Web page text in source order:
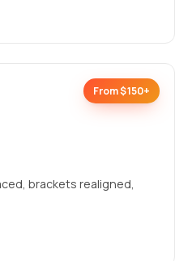
From $150+
brackets realigned,